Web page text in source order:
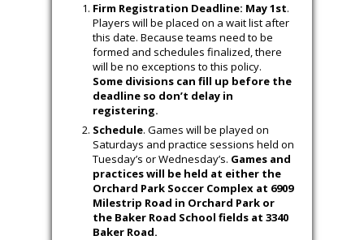
Firm Registration Deadline: May 1st.
Players will be placed on a wait list after
this date. Because teams need to be
formed and schedules finalized, there
will be no exceptions to this policy.
Some divisions can fill up before the
deadline so don’t delay in
registering.
Schedule. Games will be played on
Saturdays and practice sessions held on
Tuesday’s or Wednesday’s. Games and
practices will be held at either the
Orchard Park Soccer Complex at 6909
Milestrip Road in Orchard Park or
the Baker Road School fields at 3340
Baker Road.